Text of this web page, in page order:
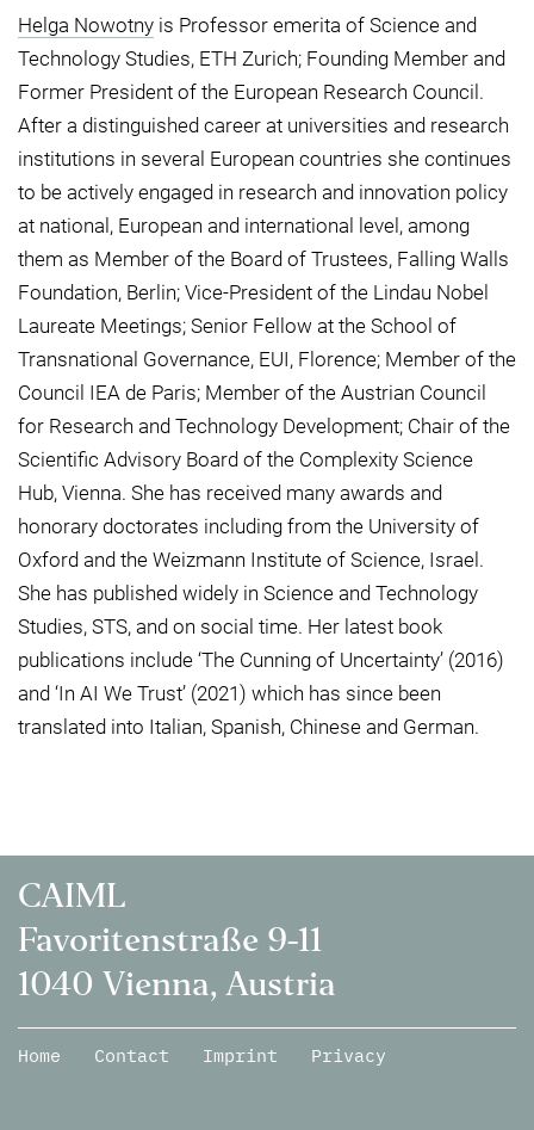
Helga Nowotny is Professor emerita of Science and
Technology Studies, ETH Zurich; Founding Member and
Former President of the European Research Council.
After a distinguished career at universities and research
institutions in several European countries she continues
to be actively engaged in research and innovation policy
at national, European and international level, among
them as Member of the Board of Trustees, Falling Walls
Foundation, Berlin; Vice-President of the Lindau Nobel
Laureate Meetings; Senior Fellow at the School of
Transnational Governance, EUI, Florence; Member of the
Council IEA de Paris; Member of the Austrian Council
for Research and Technology Development; Chair of the
Scientific Advisory Board of the Complexity Science
Hub, Vienna. She has received many awards and
honorary doctorates including from the University of
Oxford and the Weizmann Institute of Science, Israel.
She has published widely in Science and Technology
Studies, STS, and on social time. Her latest book
publications include ‘The Cunning of Uncertainty’ (2016)
and ‘In AI We Trust’ (2021) which has since been
translated into Italian, Spanish, Chinese and German.
CAIML
Favoritenstraße 9-11
1040 Vienna, Austria
Home Contact Imprint Privacy